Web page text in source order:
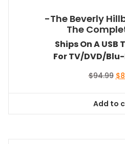
-The Beverly
The
Ships On A USB
For TV/DVD/
$94.99 $
Add to